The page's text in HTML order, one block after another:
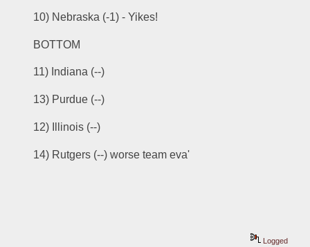
10) Nebraska (-1) - Yikes!
BOTTOM
11) Indiana (--)
13) Purdue (--)
12) Illinois (--)
14) Rutgers (--) worse team eva'
Logged